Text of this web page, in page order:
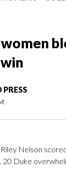
women
Nelson
20 Duke